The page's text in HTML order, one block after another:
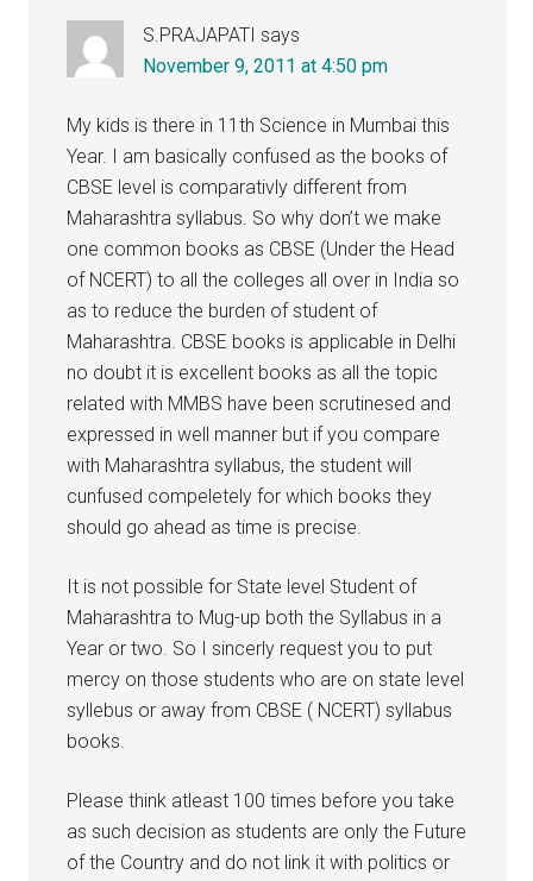
S.PRAJAPATI says
November 9, 2011 at 4:50 pm
My kids is there in 11th Science in Mumbai this
Year. I am basically confused as the books of
CBSE level is comparativly different from
Maharashtra syllabus. So why don’t we make
one common books as CBSE (Under the Head
of NCERT) to all the colleges all over in India so
as to reduce the burden of student of
Maharashtra. CBSE books is applicable in Delhi
no doubt it is excellent books as all the topic
related with MMBS have been scrutinesed and
expressed in well manner but if you compare
with Maharashtra syllabus, the student will
cunfused compeletely for which books they
should go ahead as time is precise.
It is not possible for State level Student of
Maharashtra to Mug-up both the Syllabus in a
Year or two. So I sincerly request you to put
mercy on those students who are on state level
syllebus or away from CBSE ( NCERT) syllabus
books.
Please think atleast 100 times before you take
as such decision as students are only the Future
of the Country and do not link it with politics or